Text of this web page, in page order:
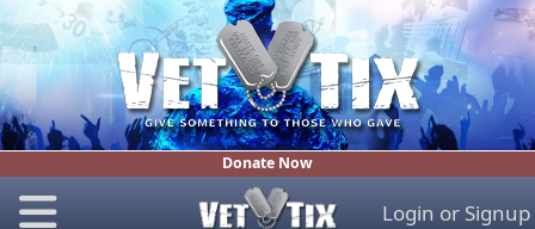
Donate Now
Login or Signup